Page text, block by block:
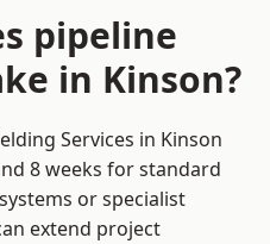
pipeline
in Kinson?
Services in Kinson
8 weeks for standard
or specialist
extend project